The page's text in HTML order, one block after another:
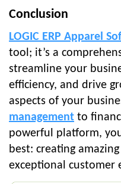
Conclusion
LOGIC ERP Apparel
tool; it’s a
streamline your
efficiency, and drive
aspects of your
management to
powerful platform,
best: creating
exceptional customer